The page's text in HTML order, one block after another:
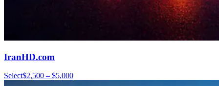
IranHD.com
Select$2,500 – $5,000